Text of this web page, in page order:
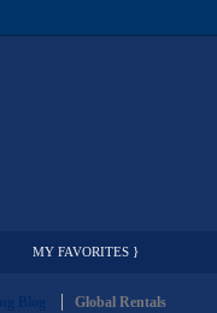
MY FAVORITES }
Global Rentals